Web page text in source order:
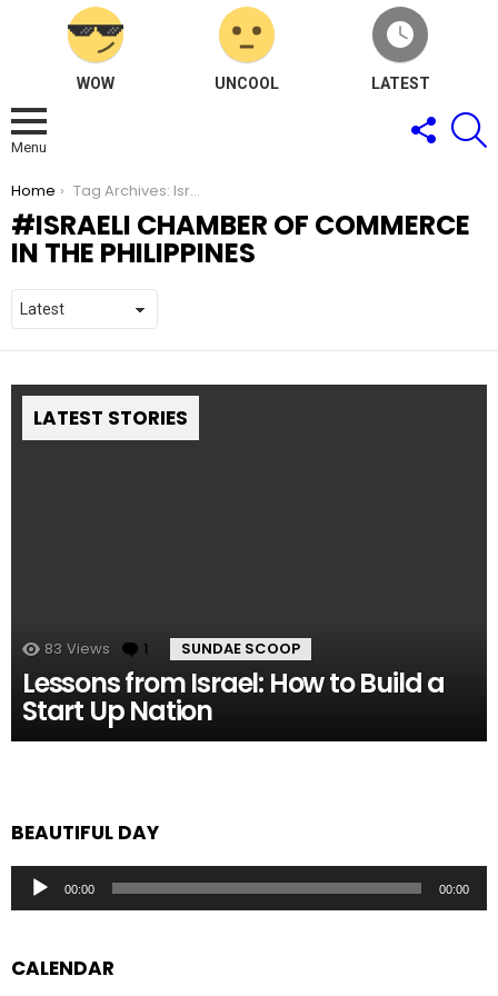
WOW UNCOOL LATEST
Menu
FOLLOW
US
You are here:
Home Tag Archives: Israeli Chamber of Commerce in the Philippines
ISRAELI CHAMBER OF COMMERCE
IN THE PHILIPPINES
LATEST STORIES
83 Views 1 Comment
SUNDAE SCOOP
Lessons from Israel: How to Build a
Start Up Nation
BEAUTIFUL DAY
Audio
Player
00:00 00:00
CALENDAR